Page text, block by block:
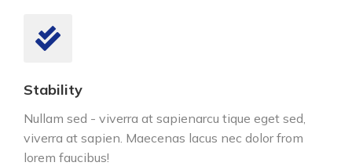
Stability
Nullam sed - viverra at sapienarcu tique eget sed,
viverra at sapien. Maecenas lacus nec dolor from
lorem faucibus!